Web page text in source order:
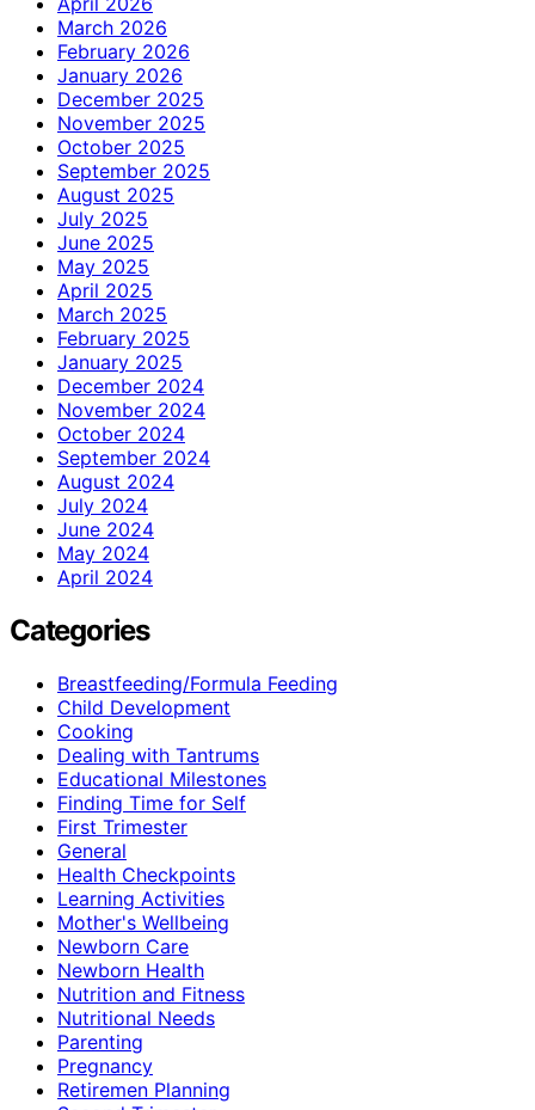
March 2026
February 2026
January 2026
December 2025
November 2025
October 2025
September 2025
August 2025
July 2025
June 2025
May 2025
April 2025
March 2025
February 2025
January 2025
December 2024
November 2024
October 2024
September 2024
August 2024
July 2024
June 2024
May 2024
April 2024
Categories
Breastfeeding/Formula Feeding
Child Development
Cooking
Dealing with Tantrums
Educational Milestones
Finding Time for Self
First Trimester
General
Health Checkpoints
Learning Activities
Mother's Wellbeing
Newborn Care
Newborn Health
Nutrition and Fitness
Nutritional Needs
Parenting
Pregnancy
Retiremen Planning